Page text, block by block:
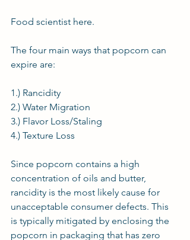
Food scientist here.
The four main ways that popcorn can
expire are:
1.) Rancidity
2.) Water Migration
3.) Flavor Loss/Staling
4.) Texture Loss
Since popcorn contains a high
concentration of oils and butter,
rancidity is the most likely cause for
unacceptable consumer defects. This
is typically mitigated by enclosing the
popcorn in packaging that has zero